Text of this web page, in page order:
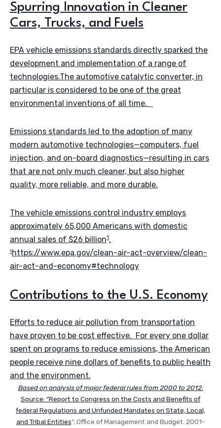
Spurring Innovation in Cleaner
Cars, Trucks, and Fuels
EPA vehicle emissions standards directly sparked the
development and implementation of a range of
technologies.The automotive catalytic converter, in
particular is considered to be one of the great
environmental inventions of all time.
Emissions standards led to the adoption of many
modern automotive technologies—computers, fuel
injection, and on-board diagnostics—resulting in cars
that are not only much cleaner, but also higher
quality, more reliable, and more durable.
The vehicle emissions control industry employs
approximately 65,000 Americans with domestic
annual sales of $26 billion1.
1https://www.epa.gov/clean-air-act-overview/clean-
air-act-and-economy#technology
Contributions to the U.S. Economy
Efforts to reduce air pollution from transportation
have proven to be cost effective. For every one dollar
spent on programs to reduce emissions, the American
people receive nine dollars of benefits to public health
and the environment.
Based on analysis of major federal rules from 2000 to 2012.
Source: “Report to Congress on the Costs and Benefits of
federal Regulations and Unfunded Mandates on State, Local,
and Tribal Entities”, Office of Management and Budget. 2001-